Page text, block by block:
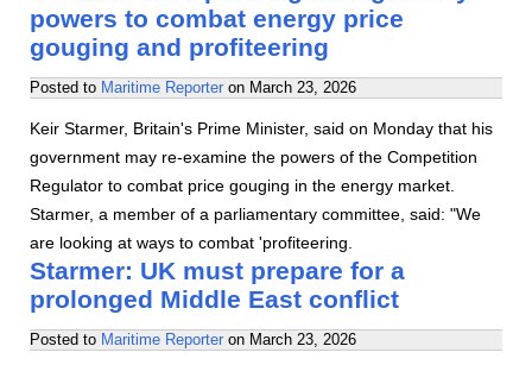
powers to combat energy price
gouging and profiteering
Posted to Maritime Reporter on March 23, 2026
Keir Starmer, Britain's Prime Minister, said on Monday that his
government may re-examine the powers of the Competition
Regulator to combat price gouging in the energy market.
Starmer, a member of a parliamentary committee, said: "We
are looking at ways to combat 'profiteering.
Starmer: UK must prepare for a
prolonged Middle East conflict
Posted to Maritime Reporter on March 23, 2026